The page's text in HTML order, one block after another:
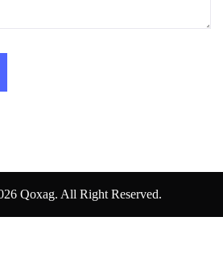
Qoxag. All Right Reserved.